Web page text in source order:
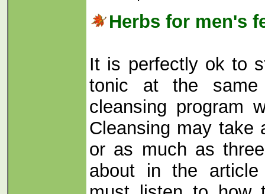
Herbs for men's
It is perfectly ok to
tonic at the
cleansing program
Cleansing may take
or as much as
about in the